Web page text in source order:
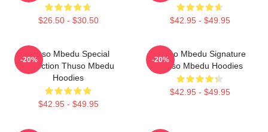
$26.50 - $30.50 $42.95 - $49.95
Thuso Mbedu Special
Collection Thuso Mbedu
Hoodies
$42.95 - $49.95
-20%
Thuso Mbedu Signature
Thuso Mbedu Hoodies
$42.95 - $49.95
-20%